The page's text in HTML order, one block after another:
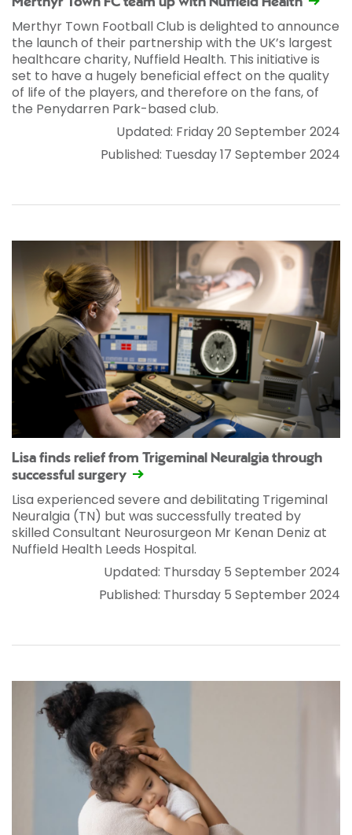
Merthyr Town Football Club is delighted to announce
the launch of their partnership with the UK’s largest
healthcare charity, Nuffield Health. This initiative is
set to have a hugely beneficial effect on the quality
of life of the players, and therefore on the fans, of
the Penydarren Park-based club.
Updated: Friday 20 September 2024
Published: Tuesday 17 September 2024
Lisa finds relief from Trigeminal Neuralgia through
successful surgery
Lisa experienced severe and debilitating Trigeminal
Neuralgia (TN) but was successfully treated by
skilled Consultant Neurosurgeon Mr Kenan Deniz at
Nuffield Health Leeds Hospital.
Updated: Thursday 5 September 2024
Published: Thursday 5 September 2024